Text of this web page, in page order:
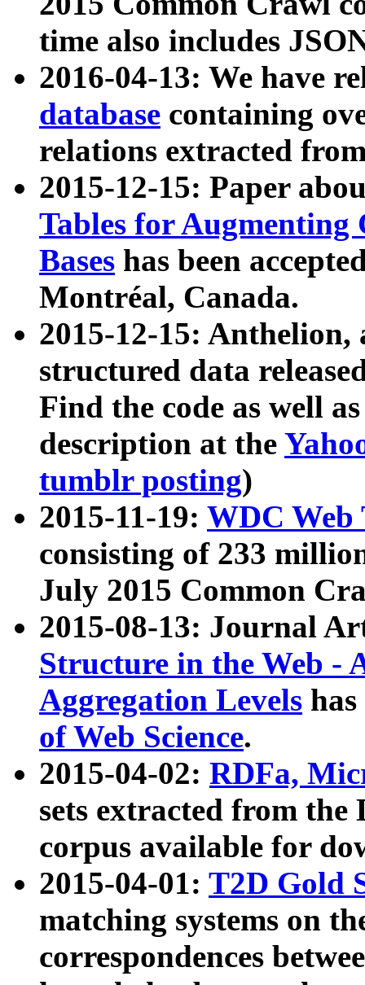
time also includes
2016-04-13: We have
database containing
relations extracted
2015-12-15: Paper
Tables for Augmenting
Bases has been
Montréal, Canada.
2015-12-15: Anthelion,
structured data
Find the code as well
description at the
tumblr posting)
2015-11-19: WDC Web
consisting of 233
July 2015 Common
2015-08-13: Journal
Structure in the Web -
Aggregation Levels
of Web Science.
2015-04-02: RDFa,
sets extracted from the
corpus available for
2015-04-01: T2D Gold
matching systems on
correspondences